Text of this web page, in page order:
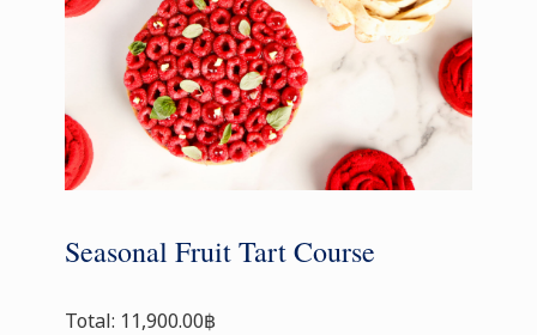
Seasonal Fruit Tart Course
Total: 11,900.00฿